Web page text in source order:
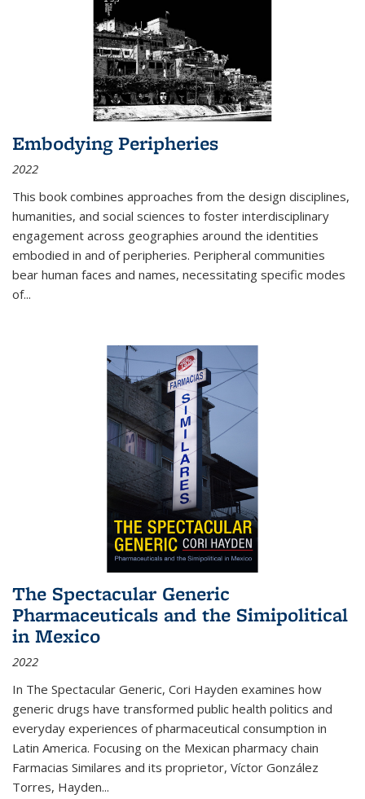
Embodying Peripheries
2022
This book combines approaches from the design disciplines,
humanities, and social sciences to foster interdisciplinary
engagement across geographies around the identities
embodied in and of peripheries. Peripheral communities
bear human faces and names, necessitating specific modes
of...
The Spectacular Generic
Pharmaceuticals and the Simipolitical
in Mexico
2022
In The Spectacular Generic, Cori Hayden examines how
generic drugs have transformed public health politics and
everyday experiences of pharmaceutical consumption in
Latin America. Focusing on the Mexican pharmacy chain
Farmacias Similares and its proprietor, Víctor González
Torres, Hayden...